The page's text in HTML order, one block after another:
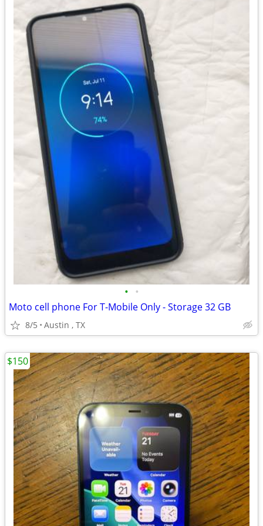
• •
Moto cell phone For T-Mobile Only - Storage 32 GB
8/5 Austin , TX
$150